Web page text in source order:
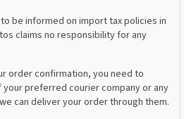
be informed on import tax policies in
claims no responsibility for any
order confirmation, you need to
preferred courier company or any
can deliver your order through them.